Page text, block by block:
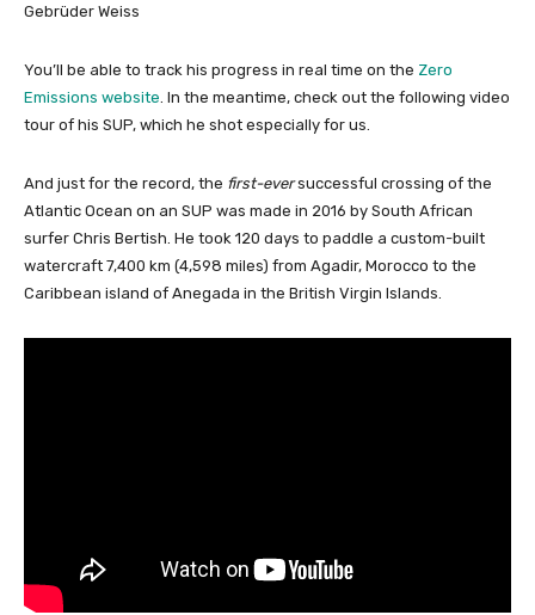
Gebrüder Weiss
You’ll be able to track his progress in real time on the Zero
Emissions website . In the meantime, check out the following video
tour of his SUP, which he shot especially for us.
And just for the record, the first-eversuccessful crossing of the
Atlantic Ocean on an SUP was made in 2016 by South African
surfer Chris Bertish. He took 120 days to paddle a custom-built
watercraft 7,400 km (4,598 miles) from Agadir, Morocco to the
Caribbean island of Anegada in the British Virgin Islands.